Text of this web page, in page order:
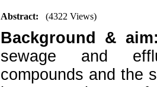
Abstract: (4322 Views)
Background &
sewage and
compounds and the